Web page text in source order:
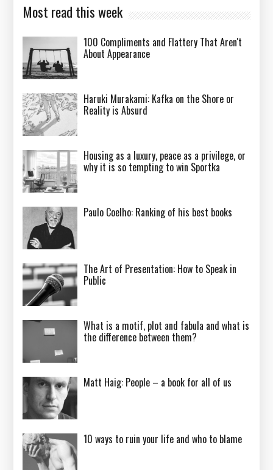
Most read this week
100 Compliments and Flattery That Aren't
About Appearance
Haruki Murakami: Kafka on the Shore or
Reality is Absurd
Housing as a luxury, peace as a privilege, or
why it is so tempting to win Sportka
Paulo Coelho: Ranking of his best books
The Art of Presentation: How to Speak in
Public
What is a motif, plot and fabula and what is
the difference between them?
Matt Haig: People – a book for all of us
10 ways to ruin your life and who to blame